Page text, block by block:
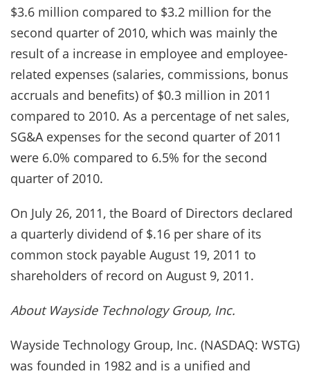
$3.6 million compared to $3.2 million for the
second quarter of 2010, which was mainly the
result of a increase in employee and employee-
related expenses (salaries, commissions, bonus
accruals and benefits) of $0.3 million in 2011
compared to 2010. As a percentage of net sales,
SG&A expenses for the second quarter of 2011
were 6.0% compared to 6.5% for the second
quarter of 2010.
On July 26, 2011, the Board of Directors declared
a quarterly dividend of $.16 per share of its
common stock payable August 19, 2011 to
shareholders of record on August 9, 2011.
About Wayside Technology Group, Inc.
Wayside Technology Group, Inc. (NASDAQ: WSTG)
was founded in 1982 and is a unified and